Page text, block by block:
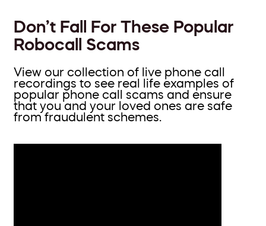
Don’t Fall For These Popular
Robocall Scams
View our collection of live phone call
recordings to see real life examples of
popular phone call scams and ensure
that you and your loved ones are safe
from fraudulent schemes.